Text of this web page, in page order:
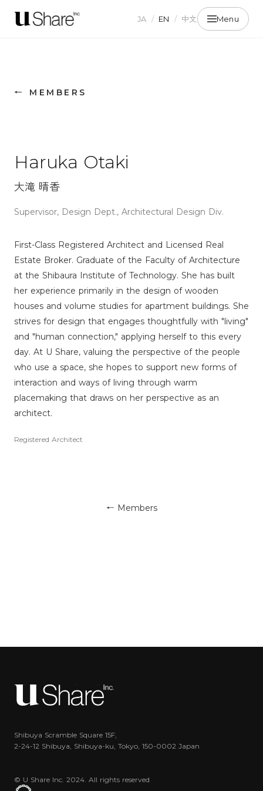
JA / EN / 中文 Menu
← MEMBERS
Haruka Otaki
大滝 晴香
Supervisor, Design Dept., Architectural Design Div.
First-Class Registered Architect and Licensed Real
Estate Broker. Graduate of the Faculty of Architecture
at the Shibaura Institute of Technology. She has built
her experience primarily in the design of wooden
houses and volume studies for apartment buildings. She
strives for design that engages thoughtfully with "living"
and "human connection," applying herself to this every
day. At U Share, valuing the perspective of the people
who use a space, she hopes to support new forms of
interaction and ways of living through warm
placemaking that draws on her perspective as an
architect.
Registered Architect
← Members
Shibuya Scramble Square 15F,
2-24-12 Shibuya, Shibuya-ku, Tokyo, 150-0002 Japan
© U Share Inc. 2024. All rights reserved